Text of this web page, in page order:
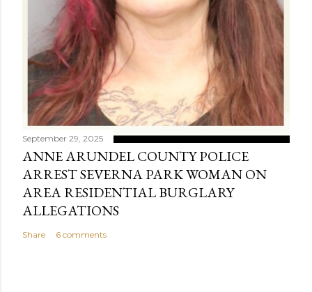
September 29, 2025
ANNE ARUNDEL COUNTY POLICE
ARREST SEVERNA PARK WOMAN ON
AREA RESIDENTIAL BURGLARY
ALLEGATIONS
Share 6 comments